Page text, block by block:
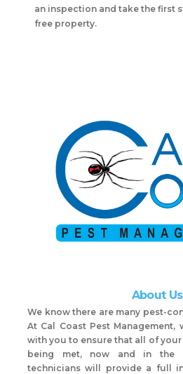
an inspection and take the first
free property.
About Us
We know there are many pest-
At Cal Coast Pest
with you to ensure that all of
being met, now and in the
technicians will provide a full